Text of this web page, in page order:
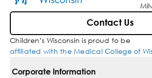
Contact Us
Children’s Wisconsin is proud to be
affiliated with the Medical College of
Corporate Information